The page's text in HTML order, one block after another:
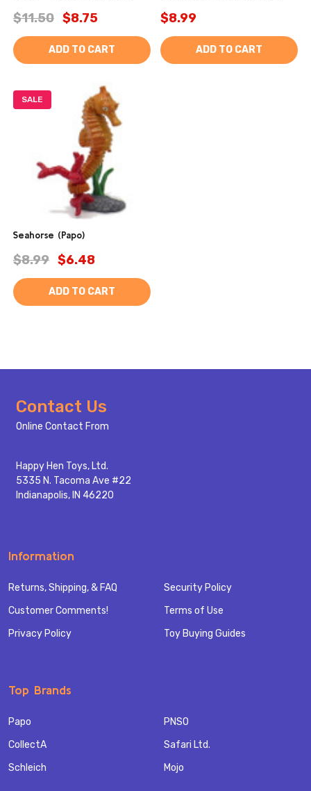
$11.50 $8.75
ADD TO CART
$8.99
ADD TO CART
SALE
Seahorse (Papo)
$8.99 $6.48
ADD TO CART
Footer
Start
Contact Us
Online Contact From
Happy Hen Toys, Ltd.
5335 N. Tacoma Ave #22
Indianapolis, IN 46220
Information
Returns, Shipping, & FAQ
Customer Comments!
Privacy Policy
Security Policy
Terms of Use
Toy Buying Guides
Top Brands
Papo
CollectA
Schleich
PNSO
Safari Ltd.
Mojo